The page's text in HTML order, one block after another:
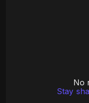
No
Stay